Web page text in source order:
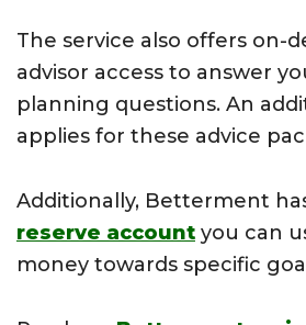
The service also offers on-
advisor access to answer
planning questions. An
applies for these advice
Additionally, Betterment
reserve account you can
money towards specific